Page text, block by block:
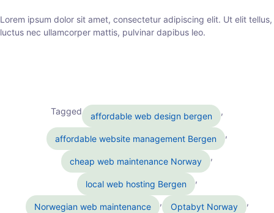
Lorem ipsum dolor sit amet, consectetur adipiscing elit. Ut elit tellus,
luctus nec ullamcorper mattis, pulvinar dapibus leo.
Tagged affordable web design bergen ,
affordable website management Bergen ,
cheap web maintenance Norway ,
local web hosting Bergen ,
Norwegian web maintenance , Optabyt Norway ,